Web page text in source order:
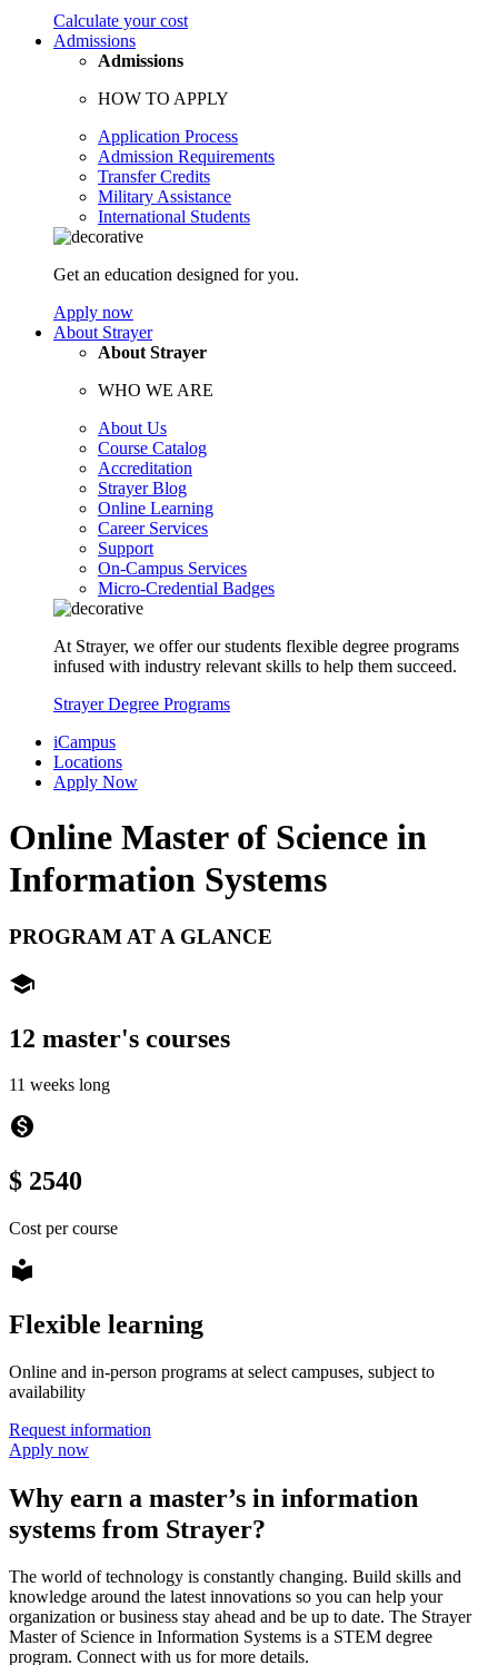
Calculate your cost
Admissions
Admissions
HOW TO APPLY
Application Process
Admission Requirements
Transfer Credits
Military Assistance
International Students
Get an education designed for you.
Apply now
About Strayer
About Strayer
WHO WE ARE
About Us
Course Catalog
Accreditation
Strayer Blog
Online Learning
Career Services
Support
On-Campus Services
Micro-Credential Badges
At Strayer, we offer our students flexible degree programs
infused with industry relevant skills to help them succeed.
Strayer Degree Programs
iCampus
Locations
Apply Now
Online Master of Science in
Information Systems
PROGRAM AT A GLANCE
school
12 master's courses
11 weeks long
monetization_on
$ 2540
Cost per course
local_library
Flexible learning
Online and in-person programs at select campuses, subject to
availability
Request information
Apply now
Why earn a master’s in information
systems from Strayer?
The world of technology is constantly changing. Build skills and
knowledge around the latest innovations so you can help your
organization or business stay ahead and be up to date. The Strayer
Master of Science in Information Systems is a STEM degree
program. Connect with us for more details.